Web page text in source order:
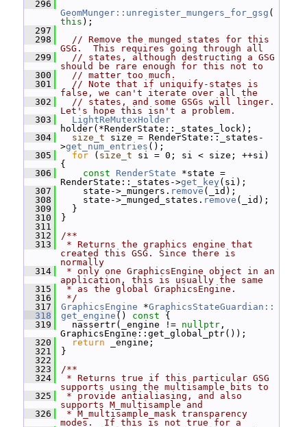
  296
GeomMunger::unregister_mungers_for_gsg (
this );
  297
  298
// Remove the munged states for this
GSG.  This requires going through all
  299
// states, although destructing a GSG
should be rare enough for this not to
  300
// matter too much.
  301
// Note that if uniquify-states is
false, we can't iterate over all the
  302
// states, and some GSGs will linger.
Let's hope this isn't a problem.
  303
LightReMutexHolder
holder(*RenderState::_states_lock);
  304
size_t size = RenderState::_states-
>get_num_entries ();
  305
for ( size_t si = 0; si < size; ++si)
{
  306
const RenderState *state =
RenderState::_states->get_key (si);
  307
state->_mungers. remove (_id);
  308
state->_munged_states. remove (_id);
  309
}
  310
}
  311
  312
/**
  313
* Returns the graphics engine that
created this GSG. Since there is
normally
  314
* only one GraphicsEngine object in an
application, this is usually the same
  315
* as the global GraphicsEngine.
  316
*/
  317
GraphicsEngine *GraphicsStateGuardian::
  318
get_engine () const {
  319
nassertr(_engine != nullptr ,
GraphicsEngine::get_global_ptr());
  320
return _engine;
  321
}
  322
  323
/**
  324
* Returns true if this particular GSG
supports using the multisample bits to
  325
* provide antialiasing, and also
supports M_multisample and
  326
* M_multisample_mask transparency
modes.  If this is not true for a